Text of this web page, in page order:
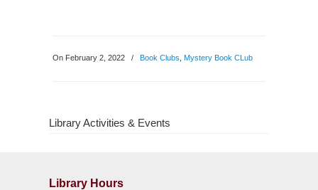
On February 2, 2022 / Book Clubs Mystery Book CLub
Library Activities & Events
Library Hours